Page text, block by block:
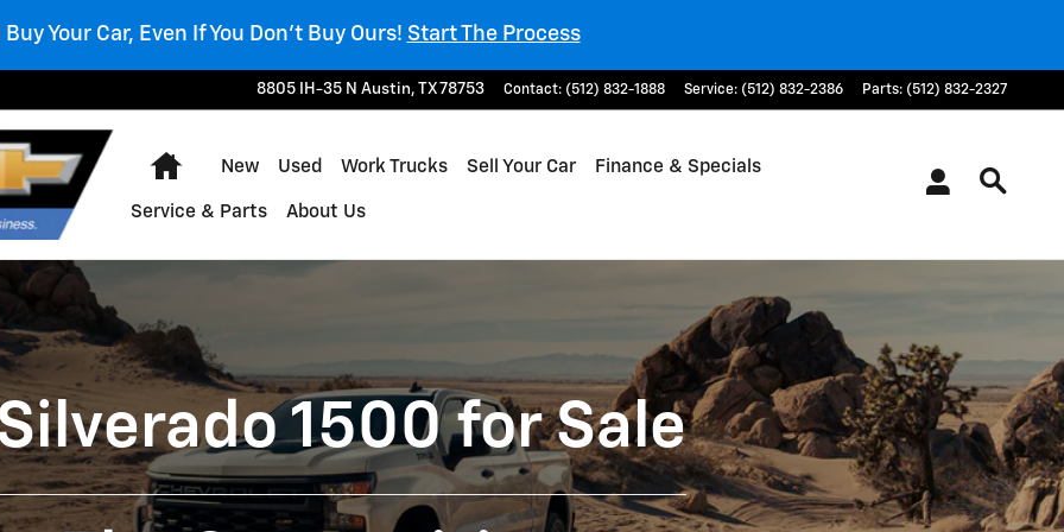
Your Car, Even If You Don't Buy Ours! Start The Process
8805 IH-35 N Austin, TX78753 Contact: (512) 832-1888 Service: (512) 832-2386 Parts: (512) 832-2327
Home
New Used Work Trucks Sell Your Car Finance & Specials
Service & Parts About Us
1500 for Sale